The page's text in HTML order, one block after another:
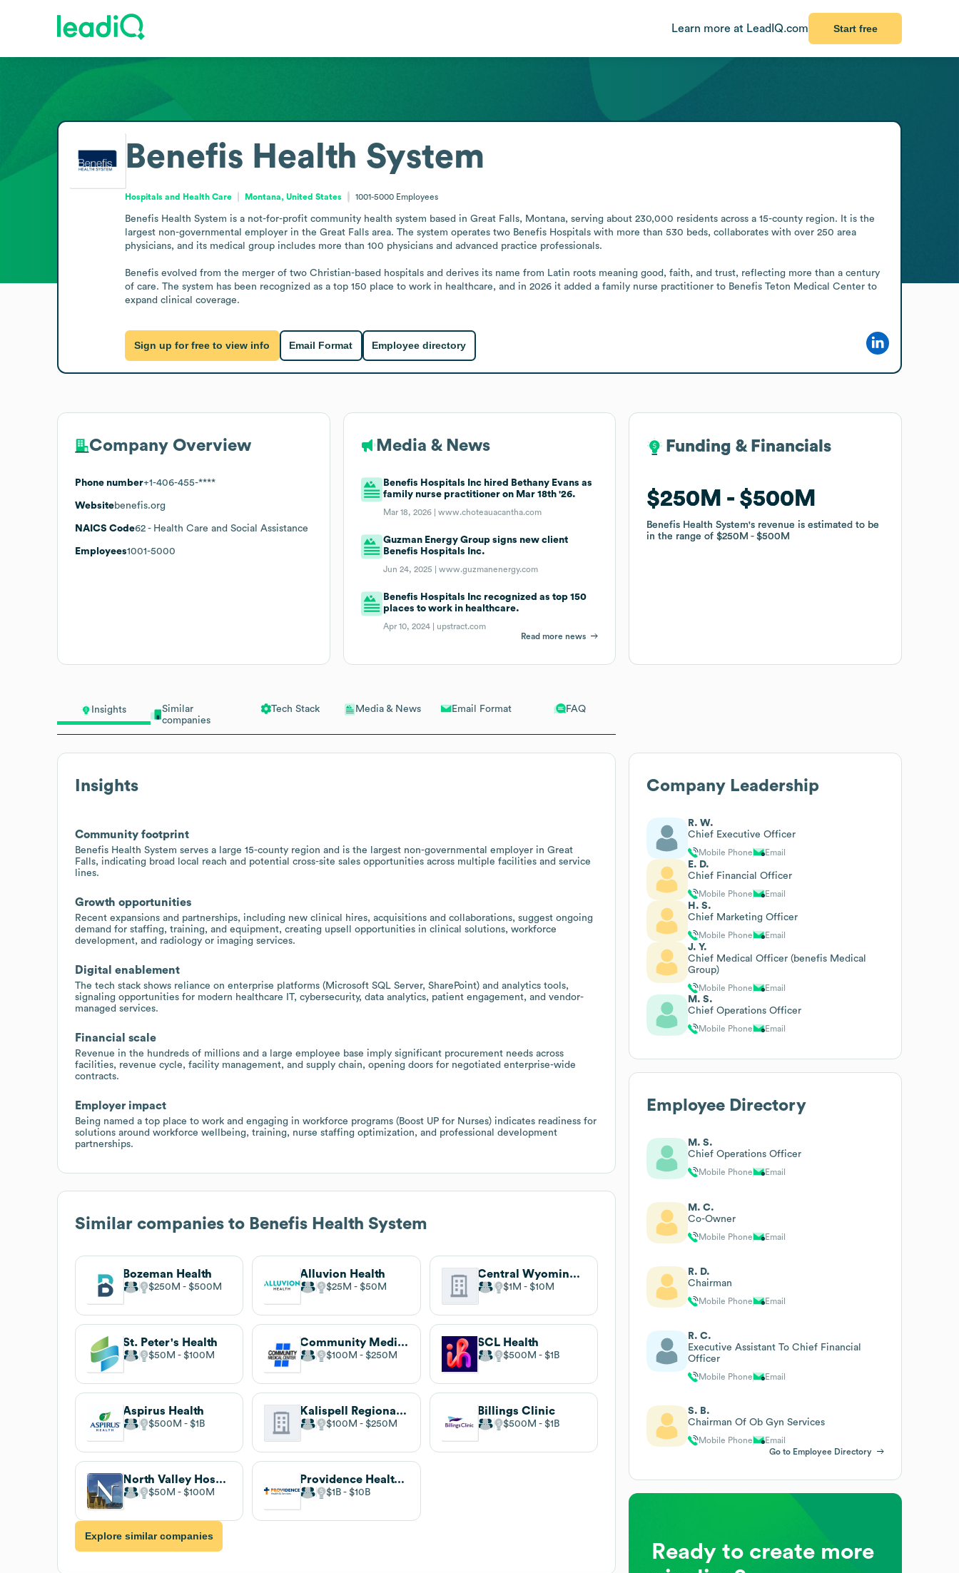
Learn more at LeadIQ.com Start free
Insights
Similar
companies
Tech Stack Media & News Email Format FAQ
Insights
Community footprint
Benefis Health System serves a large 15-county region and is the largest non-governmental employer in Great
Falls, indicating broad local reach and potential cross-site sales opportunities across multiple facilities and service
lines.
Growth opportunities
Recent expansions and partnerships, including new clinical hires, acquisitions and collaborations, suggest ongoing
demand for staffing, training, and equipment, creating upsell opportunities in clinical solutions, workforce
development, and radiology or imaging services.
Digital enablement
The tech stack shows reliance on enterprise platforms (Microsoft SQL Server, SharePoint) and analytics tools,
signaling opportunities for modern healthcare IT, cybersecurity, data analytics, patient engagement, and vendor-
managed services.
Financial scale
Revenue in the hundreds of millions and a large employee base imply significant procurement needs across
facilities, revenue cycle, facility management, and supply chain, opening doors for negotiated enterprise-wide
contracts.
Employer impact
Being named a top place to work and engaging in workforce programs (Boost UP for Nurses) indicates readiness for
solutions around workforce wellbeing, training, nurse staffing optimization, and professional development
partnerships.
Similar companies to Benefis Health System
Bozeman Health
$250M $500M
Alluvion Health
$25M $50M
Central Wyoming Counseling Center
$1M $10M
St. Peter's Health
$50M $100M
Community Medical Center
$100M $250M
SCL Health
$500M $1B
Aspirus Health
$500M $1B
Kalispell Regional Healthcare
$100M $250M
Billings Clinic
$500M $1B
North Valley Hospital
$50M $100M
Providence Health & Services
$1B $10B
Explore similar companies
Benefis Health System
Hospitals and Health Care Montana, United States 1001-5000 Employees
Benefis Health System is a not-for-profit community health system based in Great Falls, Montana, serving about 230,000 residents across a 15-county region. It is the
largest non-governmental employer in the Great Falls area. The system operates two Benefis Hospitals with more than 530 beds, collaborates with over 250 area
physicians, and its medical group includes more than 100 physicians and advanced practice professionals.
Benefis evolved from the merger of two Christian-based hospitals and derives its name from Latin roots meaning good, faith, and trust, reflecting more than a century
of care. The system has been recognized as a top 150 place to work in healthcare, and in 2026 it added a family nurse practitioner to Benefis Teton Medical Center to
expand clinical coverage.
Sign up for free to view info Email Format Employee directory
Company Overview
Phone number+1-406-455-****
Websitebenefis.org
NAICS Code62 - Health Care and Social Assistance
Employees1001-5000
Media & News
Benefis Hospitals Inc hired Bethany Evans as
family nurse practitioner on Mar 18th '26.
Mar 18, 2026 |www.choteauacantha.com
Guzman Energy Group signs new client
Benefis Hospitals Inc.
Jun 24, 2025 |www.guzmanenergy.com
Benefis Hospitals Inc recognized as top 150
places to work in healthcare.
Apr 10, 2024 | upstract.com
Read more news
Funding & Financials
$250M $500M
Benefis Health System's revenue is estimated to be
in the range of$250M $500M
Funding & Financials
$250M $500M
Benefis Health System's revenue is estimated to be
in the range of$250M $500M
Company Leadership
R. W.
Chief Executive Officer
Mobile Phone Email
E. D.
Chief Financial Officer
Mobile Phone Email
H. S.
Chief Marketing Officer
Mobile Phone Email
J. Y.
Chief Medical Officer (benefis Medical
Group)
Mobile Phone Email
M. S.
Chief Operations Officer
Mobile Phone Email
Employee Directory
M. S.
Chief Operations Officer
Mobile Phone Email
M. C.
Co-Owner
Mobile Phone Email
R. D.
Chairman
Mobile Phone Email
R. C.
Executive Assistant To Chief Financial
Officer
Mobile Phone Email
S. B.
Chairman Of Ob Gyn Services
Mobile Phone
Email
Go to Employee Directory
Ready to create more